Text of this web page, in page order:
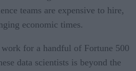
teams are expensive to hire,
economic times.
for a handful of Fortune 500
data scientists is beyond the